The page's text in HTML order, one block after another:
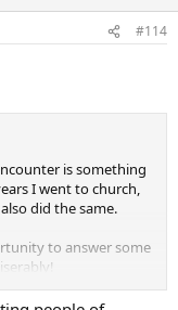
#114
is something
I went to church,
did the same.
to answer some
I came to the